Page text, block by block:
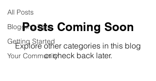
All Posts
Blogging Tips
Getting Started
Your Community
Posts Coming Soon
Explore other categories in this blog
or check back later.